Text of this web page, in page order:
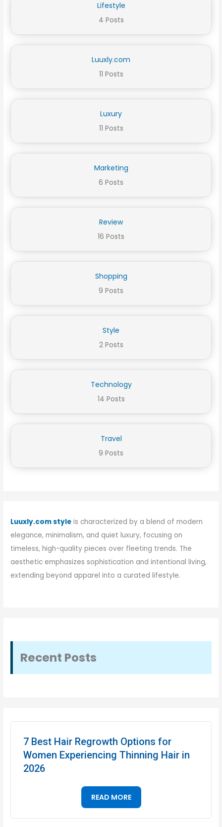
Lifestyle
4 Posts
Luuxly.com
11 Posts
Luxury
11 Posts
Marketing
6 Posts
Review
16 Posts
Shopping
9 Posts
Style
2 Posts
Technology
14 Posts
Travel
9 Posts
Luuxly.com style is characterized by a blend of modern
elegance, minimalism, and quiet luxury, focusing on
timeless, high-quality pieces over fleeting trends. The
aesthetic emphasizes sophistication and intentional living,
extending beyond apparel into a curated lifestyle.
Recent Posts
7 Best Hair Regrowth Options for
Women Experiencing Thinning Hair in
2026
READ MORE